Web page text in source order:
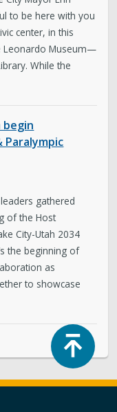
to be here with you
center, in this
Leonardo Museum—
While the
begin
Paralympic
gathered
of the Host
City-Utah 2034
the beginning of
as
to showcase